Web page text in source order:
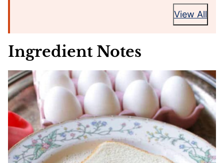
View All
Ingredient Notes